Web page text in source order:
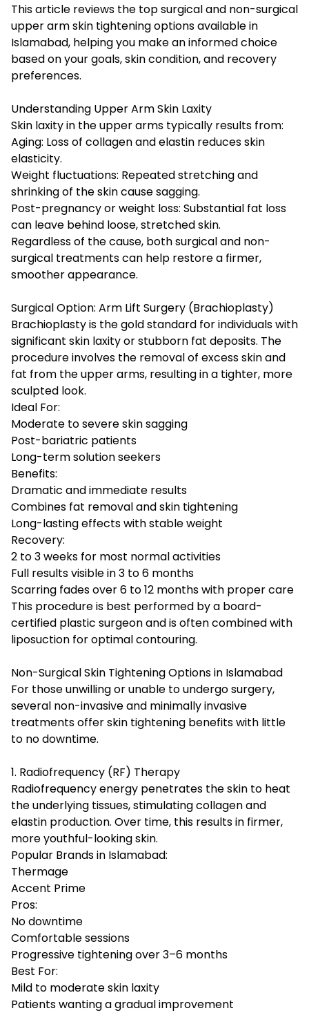
This article reviews the top surgical and non-surgical
upper arm skin tightening options available in
Islamabad, helping you make an informed choice
based on your goals, skin condition, and recovery
preferences.
Understanding Upper Arm Skin Laxity
Skin laxity in the upper arms typically results from:
Aging: Loss of collagen and elastin reduces skin
elasticity.
Weight fluctuations: Repeated stretching and
shrinking of the skin cause sagging.
Post-pregnancy or weight loss: Substantial fat loss
can leave behind loose, stretched skin.
Regardless of the cause, both surgical and non-
surgical treatments can help restore a firmer,
smoother appearance.
Surgical Option: Arm Lift Surgery (Brachioplasty)
Brachioplasty is the gold standard for individuals with
significant skin laxity or stubborn fat deposits. The
procedure involves the removal of excess skin and
fat from the upper arms, resulting in a tighter, more
sculpted look.
Ideal For:
Moderate to severe skin sagging
Post-bariatric patients
Long-term solution seekers
Benefits:
Dramatic and immediate results
Combines fat removal and skin tightening
Long-lasting effects with stable weight
Recovery:
2 to 3 weeks for most normal activities
Full results visible in 3 to 6 months
Scarring fades over 6 to 12 months with proper care
This procedure is best performed by a board-
certified plastic surgeon and is often combined with
liposuction for optimal contouring.
Non-Surgical Skin Tightening Options in Islamabad
For those unwilling or unable to undergo surgery,
several non-invasive and minimally invasive
treatments offer skin tightening benefits with little
to no downtime.
1. Radiofrequency (RF) Therapy
Radiofrequency energy penetrates the skin to heat
the underlying tissues, stimulating collagen and
elastin production. Over time, this results in firmer,
more youthful-looking skin.
Popular Brands in Islamabad:
Thermage
Accent Prime
Pros:
No downtime
Comfortable sessions
Progressive tightening over 3–6 months
Best For:
Mild to moderate skin laxity
Patients wanting a gradual improvement